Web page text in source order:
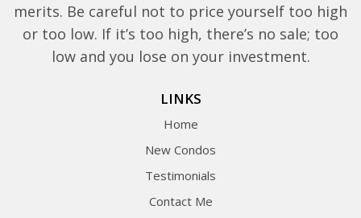
merits. Be careful not to price yourself too high
or too low. If it’s too high, there’s no sale; too
low and you lose on your investment.
LINKS
Home
New Condos
Testimonials
Contact Me